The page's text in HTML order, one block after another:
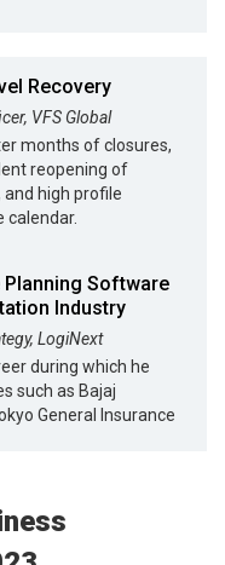
Recovery
VFS Global
months of closures,
reopening of
high profile
calendar.
Planning Software
Industry
LogiNext
during which he
such as Bajaj
General Insurance